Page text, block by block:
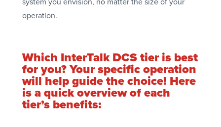
operation.
Which InterTalk DCS tier is best
for you? Your specific operation
will help guide the choice! Here
is a quick overview of each
tier’s benefits: